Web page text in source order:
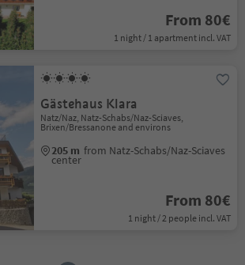
From 80€
1 night / 1 apartment incl. VAT
Gästehaus Klara
Natz/Naz, Natz-Schabs/Naz-Sciaves,
Brixen/Bressanone and environs
205 m from Natz-Schabs/Naz-Sciaves
center
From 80€
1 night / 2 people incl. VAT